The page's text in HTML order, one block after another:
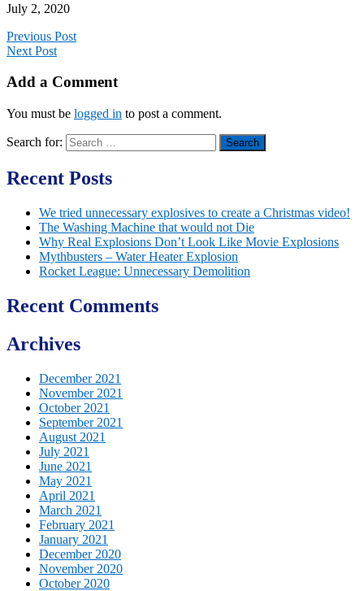
July 2, 2020
Previous Post
Next Post
Add a Comment
You must be logged in to post a comment.
Search for:
Recent Posts
We tried unnecessary explosives to create a Christmas video!
The Washing Machine that would not Die
Why Real Explosions Don’t Look Like Movie Explosions
Mythbusters – Water Heater Explosion
Rocket League: Unnecessary Demolition
Recent Comments
Archives
December 2021
November 2021
October 2021
September 2021
August 2021
July 2021
June 2021
May 2021
April 2021
March 2021
February 2021
January 2021
December 2020
November 2020
October 2020